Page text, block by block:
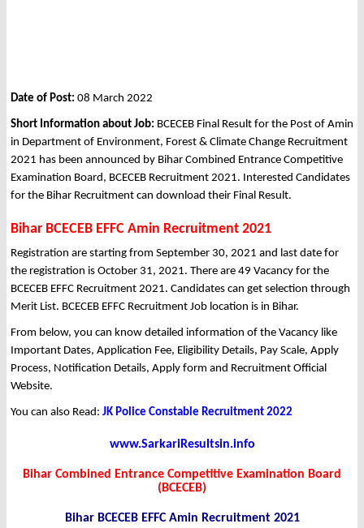
Date of Post: 08 March 2022
Short Information about Job: BCECEB Final Result for the Post of Amin
in Department of Environment, Forest & Climate Change Recruitment
2021 has been announced by Bihar Combined Entrance Competitive
Examination Board, BCECEB Recruitment 2021. Interested Candidates
for the Bihar Recruitment can download their Final Result.
Bihar BCECEB EFFC Amin Recruitment 2021
Registration are starting from September 30, 2021 and last date for
the registration is October 31, 2021. There are 49 Vacancy for the
BCECEB EFFC Recruitment 2021. Candidates can get selection through
Merit List. BCECEB EFFC Recruitment Job location is in Bihar.
From below, you can know detailed information of the Vacancy like
Important Dates, Application Fee, Eligibility Details, Pay Scale, Apply
Process, Notification Details, Apply form and Recruitment Official
Website.
You can also Read: JK Police Constable Recruitment 2022
www.SarkariResultsin.info
Bihar Combined Entrance Competitive Examination Board
(BCECEB)
Bihar BCECEB EFFC Amin Recruitment 2021